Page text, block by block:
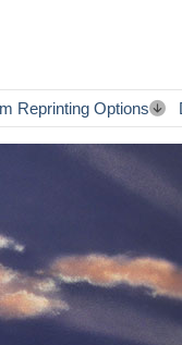
Reprinting Options